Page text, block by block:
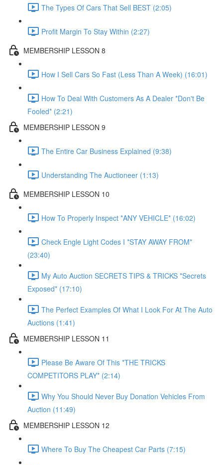
The Types Of Cars That Sell BEST (2:05)
Profit Margin To Stay Within (2:27)
MEMBERSHIP LESSON 8
How I Sell Cars So Fast (Less Than A Week) (16:01)
How To Deal With Customers As A Dealer *Don't Be
Fooled* (2:21)
MEMBERSHIP LESSON 9
The Entire Car Business Explained (9:38)
Understanding The Auctioneer (1:13)
MEMBERSHIP LESSON 10
How To Properly Inspect *ANY VEHICLE* (16:02)
Check Engle Light Codes I *STAY AWAY FROM*
(23:40)
My Auto Auction SECRETS TIPS & TRICKS *Secrets
Exposed* (17:10)
The Perfect Examples Of What I Look For At The Auto
Auctions (1:41)
MEMBERSHIP LESSON 11
Please Be Aware Of This *THE TRICKS
COMPETITORS PLAY* (2:14)
Why You Should Never Buy Donation Vehicles From
Auction (11:49)
MEMBERSHIP LESSON 12
Where To Buy The Cheapest Car Parts (7:15)